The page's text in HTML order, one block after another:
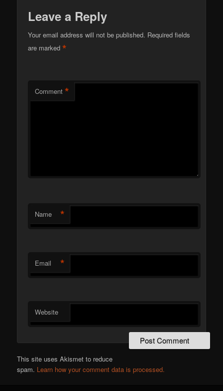
Leave a Reply
Your email address will not be published. Required fields
are marked*
Comment *
Name *
Email *
Website
This site uses Akismet to reduce
spam. Learn how your comment data is processed.